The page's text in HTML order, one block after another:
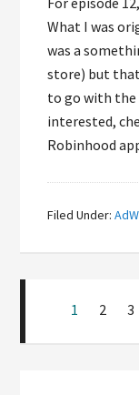
What I was
was a
store) but
to go with the
interested,
Robinhood
Filed Under:
1 2 3